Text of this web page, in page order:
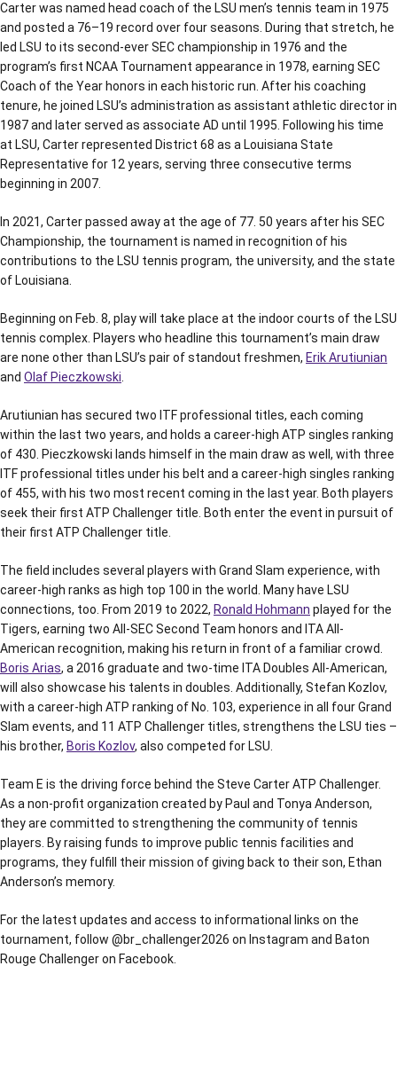
Carter was named head coach of the LSU men’s tennis team in 1975
and posted a 76–19 record over four seasons. During that stretch, he
led LSU to its second-ever SEC championship in 1976 and the
program’s first NCAA Tournament appearance in 1978, earning SEC
Coach of the Year honors in each historic run. After his coaching
tenure, he joined LSU’s administration as assistant athletic director in
1987 and later served as associate AD until 1995. Following his time
at LSU, Carter represented District 68 as a Louisiana State
Representative for 12 years, serving three consecutive terms
beginning in 2007.
In 2021, Carter passed away at the age of 77. 50 years after his SEC
Championship, the tournament is named in recognition of his
contributions to the LSU tennis program, the university, and the state
of Louisiana.
Beginning on Feb. 8, play will take place at the indoor courts of the LSU
tennis complex. Players who headline this tournament’s main draw
are none other than LSU’s pair of standout freshmen, Erik Arutiunian
and Olaf Pieczkowski
Arutiunian has secured two ITF professional titles, each coming
within the last two years, and holds a career-high ATP singles ranking
of 430. Pieczkowski lands himself in the main draw as well, with three
ITF professional titles under his belt and a career-high singles ranking
of 455, with his two most recent coming in the last year. Both players
seek their first ATP Challenger title. Both enter the event in pursuit of
their first ATP Challenger title.
The field includes several players with Grand Slam experience, with
career-high ranks as high top 100 in the world. Many have LSU
connections, too. From 2019 to 2022, Ronald Hohmann played for the
Tigers, earning two All-SEC Second Team honors and ITA All-
American recognition, making his return in front of a familiar crowd.
Boris Arias, a 2016 graduate and two-time ITA Doubles All-American,
will also showcase his talents in doubles. Additionally, Stefan Kozlov,
with a career-high ATP ranking of No. 103, experience in all four Grand
Slam events, and 11 ATP Challenger titles, strengthens the LSU ties –
his brother, Boris Kozlov, also competed for LSU.
Team E is the driving force behind the Steve Carter ATP Challenger.
As a non-profit organization created by Paul and Tonya Anderson,
they are committed to strengthening the community of tennis
players. By raising funds to improve public tennis facilities and
programs, they fulfill their mission of giving back to their son, Ethan
Anderson’s memory.
For the latest updates and access to informational links on the
tournament, follow @br_challenger2026 on Instagram and Baton
Rouge Challenger on Facebook.